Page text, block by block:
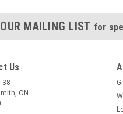
MAILING LIST for
Us
38
ON